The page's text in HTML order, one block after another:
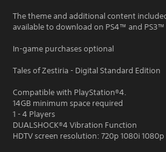
The theme and additional content
available to download on PS4™ and PS3™
In-game purchases optional
Tales of Zestiria - Digital Standard Edition
Compatible with PlayStation®4.
14GB minimum space required
1 - 4 Players
DUALSHOCK®4 Vibration Function
HDTV screen resolution: 720p 1080i 1080p